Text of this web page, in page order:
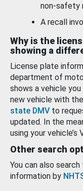
non-safety
A recall
Why is the
showing a
License plate
department of
shows a vehicle
new vehicle with
state DMV to
updated. In the
using your vehicle’s
Other search
You can also
information by